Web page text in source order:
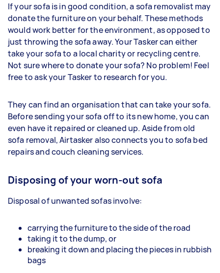
If your sofa is in good condition, a sofa removalist may
donate the furniture on your behalf. These methods
would work better for the environment, as opposed to
just throwing the sofa away. Your Tasker can either
take your sofa to a local charity or recycling centre.
Not sure where to donate your sofa? No problem! Feel
free to ask your Tasker to research for you.
They can find an organisation that can take your sofa.
Before sending your sofa off to its new home, you can
even have it repaired or cleaned up. Aside from old
sofa removal, Airtasker also connects you to sofa bed
repairs and couch cleaning services.
Disposing of your worn-out sofa
Disposal of unwanted sofas involve:
carrying the furniture to the side of the road
taking it to the dump, or
breaking it down and placing the pieces in rubbish
bags